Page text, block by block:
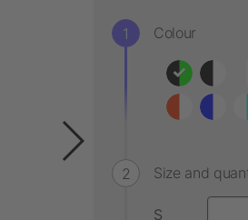
Colour
Size and
S